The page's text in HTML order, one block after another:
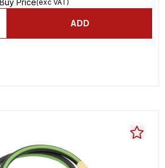
Buy Price(exc VAT)
ADD